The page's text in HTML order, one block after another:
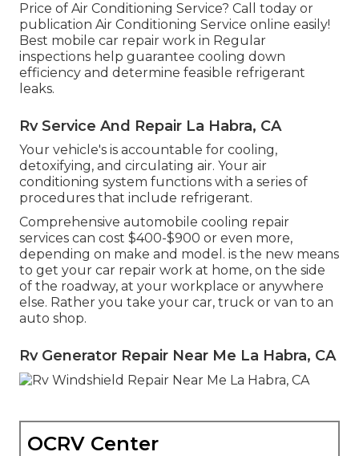
Price of Air Conditioning Service? Call today or
publication Air Conditioning Service online easily!
Best mobile car repair work in Regular
inspections help guarantee cooling down
efficiency and determine feasible refrigerant
leaks.
Rv Service And Repair La Habra, CA
Your vehicle's is accountable for cooling,
detoxifying, and circulating air. Your air
conditioning system functions with a series of
procedures that include refrigerant.
Comprehensive automobile cooling repair
services can cost $400-$900 or even more,
depending on make and model. is the new means
to get your car repair work at home, on the side
of the roadway, at your workplace or anywhere
else. Rather you take your car, truck or van to an
auto shop.
Rv Generator Repair Near Me La Habra, CA
OCRV Center